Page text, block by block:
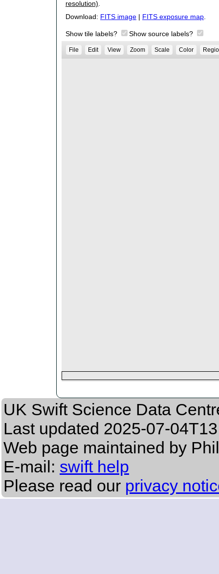
resolution)
Download: FITS image | FITS exposure map
Show tile labels? Show source labels?
File Edit View Zoom Scale Color
UK Swift Science Data
Last updated 2025-07-
Web page maintained by
E-mail: swift help
Please read our privacy